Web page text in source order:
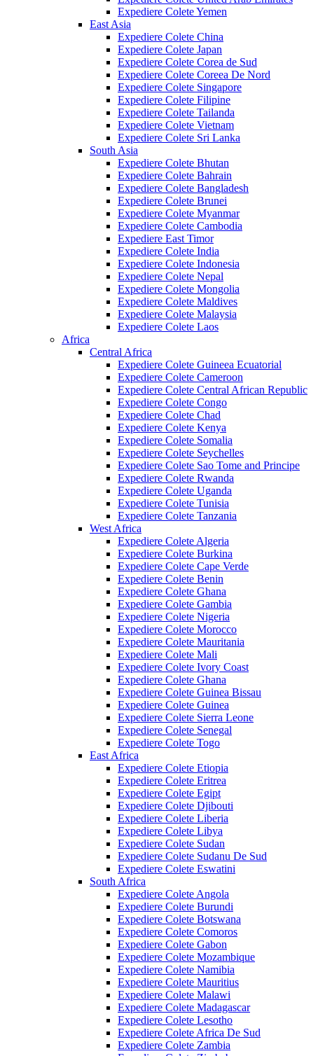
Expediere Colete Yemen
East Asia
Expediere Colete China
Expediere Colete Japan
Expediere Colete Corea de Sud
Expediere Colete Coreea De Nord
Expediere Colete Singapore
Expediere Colete Filipine
Expediere Colete Tailanda
Expediere Colete Vietnam
Expediere Colete Sri Lanka
South Asia
Expediere Colete Bhutan
Expediere Colete Bahrain
Expediere Colete Bangladesh
Expediere Colete Brunei
Expediere Colete Myanmar
Expediere Colete Cambodia
Expediere East Timor
Expediere Colete India
Expediere Colete Indonesia
Expediere Colete Nepal
Expediere Colete Mongolia
Expediere Colete Maldives
Expediere Colete Malaysia
Expediere Colete Laos
Africa
Central Africa
Expediere Colete Guineea Ecuatorial
Expediere Colete Cameroon
Expediere Colete Central African Republic
Expediere Colete Congo
Expediere Colete Chad
Expediere Colete Kenya
Expediere Colete Somalia
Expediere Colete Seychelles
Expediere Colete Sao Tome and Principe
Expediere Colete Rwanda
Expediere Colete Uganda
Expediere Colete Tunisia
Expediere Colete Tanzania
West Africa
Expediere Colete Algeria
Expediere Colete Burkina
Expediere Colete Cape Verde
Expediere Colete Benin
Expediere Colete Ghana
Expediere Colete Gambia
Expediere Colete Nigeria
Expediere Colete Morocco
Expediere Colete Mauritania
Expediere Colete Mali
Expediere Colete Ivory Coast
Expediere Colete Ghana
Expediere Colete Guinea Bissau
Expediere Colete Guinea
Expediere Colete Sierra Leone
Expediere Colete Senegal
Expediere Colete Togo
East Africa
Expediere Colete Etiopia
Expediere Colete Eritrea
Expediere Colete Egipt
Expediere Colete Djibouti
Expediere Colete Liberia
Expediere Colete Libya
Expediere Colete Sudan
Expediere Colete Sudanu De Sud
Expediere Colete Eswatini
South Africa
Expediere Colete Angola
Expediere Colete Burundi
Expediere Colete Botswana
Expediere Colete Comoros
Expediere Colete Gabon
Expediere Colete Mozambique
Expediere Colete Namibia
Expediere Colete Mauritius
Expediere Colete Malawi
Expediere Colete Madagascar
Expediere Colete Lesotho
Expediere Colete Africa De Sud
Expediere Colete Zambia